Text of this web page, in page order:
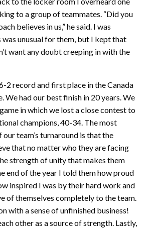
to a group of teammates. “Did you
believes in us,” he said. I was
unusual for them, but I kept that
want any doubt creeping in with the
2 record and first place in the Canada
We had our best finish in 20 years. We
in which we lost a close contest to
champions, 40-34. The most
team’s turnaround is that the
that no matter who they are facing
strength of unity that makes them
end of the year I told them how proud
inspired I was by their hard work and
of themselves completely to the team.
with a sense of unfinished business!
other as a source of strength. Lastly,